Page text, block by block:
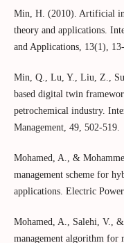
Min, H. (2010). Artificial
theory and applications.
and Applications, 13(1),
Min, Q., Lu, Y., Liu, Z.,
based digital twin
petrochemical industry.
Management, 49, 502-519.
Mohamed, A., &
management scheme for
applications. Electric
Mohamed, A., Salehi, V.,
management algorithm